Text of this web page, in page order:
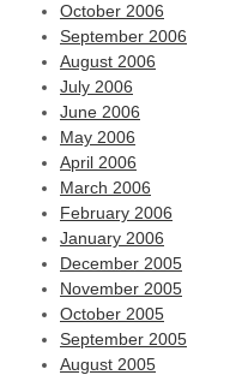
October 2006
September 2006
August 2006
July 2006
June 2006
May 2006
April 2006
March 2006
February 2006
January 2006
December 2005
November 2005
October 2005
September 2005
August 2005